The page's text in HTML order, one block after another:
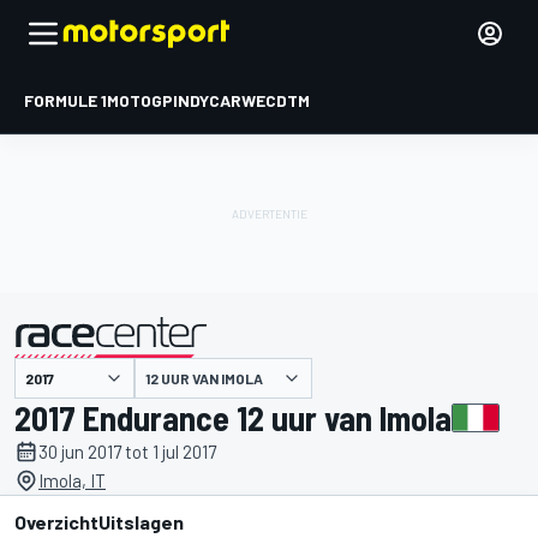
FORMULE 1MOTOGPINDYCARWECDTM
gepresenteerd door 12 UUR VAN IMOLA
2017 Endurance 12 uur van Imola
30 jun 2017 tot 1 jul 2017
Imola, IT
OverzichtUitslagen